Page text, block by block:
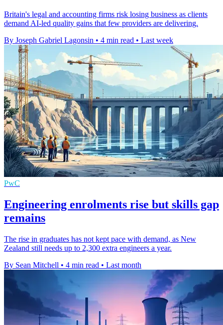
Britain's legal and accounting firms risk losing business as clients
demand AI-led quality gains that few providers are delivering.
By Joseph Gabriel Lagonsin • 4 min read • Last week
PwC
Engineering enrolments rise but skills gap
remains
The rise in graduates has not kept pace with demand, as New
Zealand still needs up to 2,300 extra engineers a year.
By Sean Mitchell • 4 min read • Last month